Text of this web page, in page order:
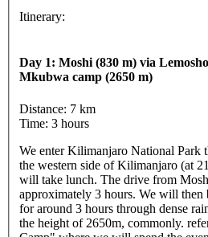
Itinerary:
Day 1: Moshi (830 m) via
Mkubwa camp (2650 m)
Distance: 7 km
Time: 3 hours
We enter Kilimanjaro National Park
the western side of Kilimanjaro (at
will take lunch. The drive from
approximately 3 hours. We will then
for around 3 hours through dense
the height of 2650m, commonly.